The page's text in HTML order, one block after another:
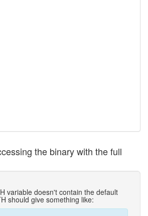
the binary with the full
variable doesn't contain the default
should give something like: